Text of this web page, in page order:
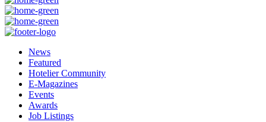
News
Featured
Hotelier Community
E-Magazines
Events
Awards
Job Listings